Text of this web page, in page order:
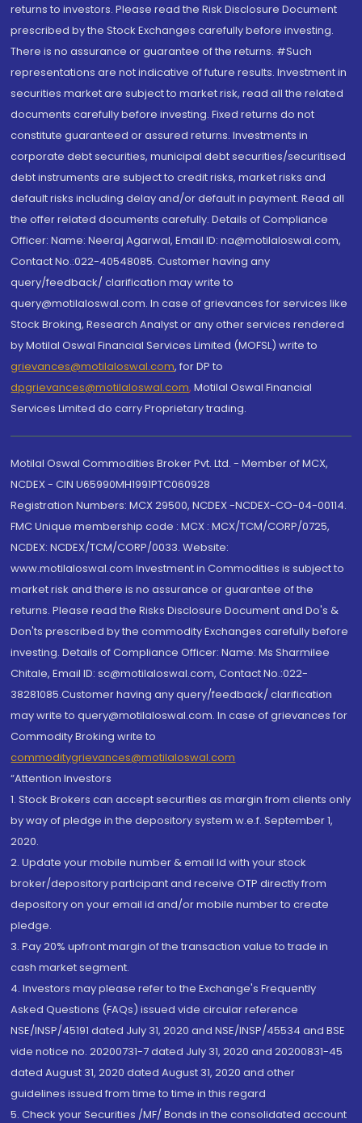
returns to investors. Please read the Risk Disclosure Document
prescribed by the Stock Exchanges carefully before investing.
There is no assurance or guarantee of the returns. #Such
representations are not indicative of future results. Investment in
securities market are subject to market risk, read all the related
documents carefully before investing. Fixed returns do not
constitute guaranteed or assured returns. Investments in
corporate debt securities, municipal debt securities/securitised
debt instruments are subject to credit risks, market risks and
default risks including delay and/or default in payment. Read all
the offer related documents carefully. Details of Compliance
Officer: Name: Neeraj Agarwal, Email ID: na@motilaloswal.com,
Contact No.:022-40548085. Customer having any
query/feedback/ clarification may write to
query@motilaloswal.com. In case of grievances for services like
Stock Broking, Research Analyst or any other services rendered
by Motilal Oswal Financial Services Limited (MOFSL) write to
grievances@motilaloswal.com, for DP to
dpgrievances@motilaloswal.com, Motilal Oswal Financial
Services Limited do carry Proprietary trading.
Motilal Oswal Commodities Broker Pvt. Ltd. - Member of MCX,
NCDEX - CIN U65990MH1991PTC060928
Registration Numbers: MCX 29500, NCDEX -NCDEX-CO-04-00114.
FMC Unique membership code : MCX : MCX/TCM/CORP/0725,
NCDEX: NCDEX/TCM/CORP/0033. Website:
www.motilaloswal.com Investment in Commodities is subject to
market risk and there is no assurance or guarantee of the
returns. Please read the Risks Disclosure Document and Do's &
Don'ts prescribed by the commodity Exchanges carefully before
investing. Details of Compliance Officer: Name: Ms Sharmilee
Chitale, Email ID: sc@motilaloswal.com, Contact No.:022-
38281085.Customer having any query/feedback/ clarification
may write to query@motilaloswal.com. In case of grievances for
Commodity Broking write to
commoditygrievances@motilaloswal.com
“Attention Investors
1. Stock Brokers can accept securities as margin from clients only
by way of pledge in the depository system w.e.f. September 1,
2020.
2. Update your mobile number & email Id with your stock
broker/depository participant and receive OTP directly from
depository on your email id and/or mobile number to create
pledge.
3. Pay 20% upfront margin of the transaction value to trade in
cash market segment.
4. Investors may please refer to the Exchange's Frequently
Asked Questions (FAQs) issued vide circular reference
NSE/INSP/45191 dated July 31, 2020 and NSE/INSP/45534 and BSE
vide notice no. 20200731-7 dated July 31, 2020 and 20200831-45
dated August 31, 2020 dated August 31, 2020 and other
guidelines issued from time to time in this regard
5. Check your Securities /MF/ Bonds in the consolidated account